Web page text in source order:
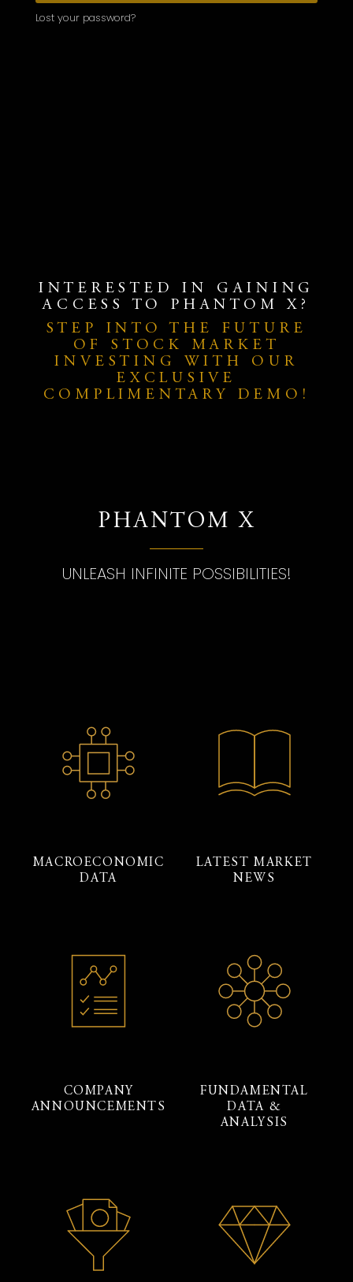
Lost your password?
INTERESTED IN GAINING
ACCESS TO PHANTOM X?
STEP INTO THE FUTURE
OF STOCK MARKET
INVESTING WITH OUR
EXCLUSIVE
COMPLIMENTARY DEMO!
PHANTOM X
UNLEASH INFINITE POSSIBILITIES!
MACROECONOMIC
DATA
LATEST MARKET
NEWS
COMPANY
ANNOUNCEMENTS
FUNDAMENTAL
DATA &
ANALYSIS